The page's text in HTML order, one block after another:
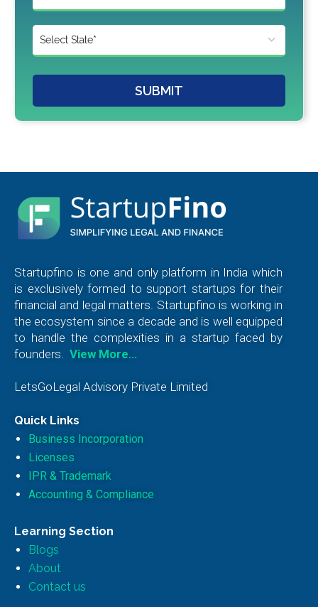
SUBMIT
Startupfino is one and only platform in India which
is exclusively formed to support startups for their
financial and legal matters. Startupfino is working in
the ecosystem since a decade and is well equipped
to handle the complexities in a startup faced by
founders. View More…
LetsGoLegal Advisory Private Limited
Quick Links
Business Incorporation
Licenses
IPR & Trademark
Accounting & Compliance
Learning Section
Blogs
About
Contact us